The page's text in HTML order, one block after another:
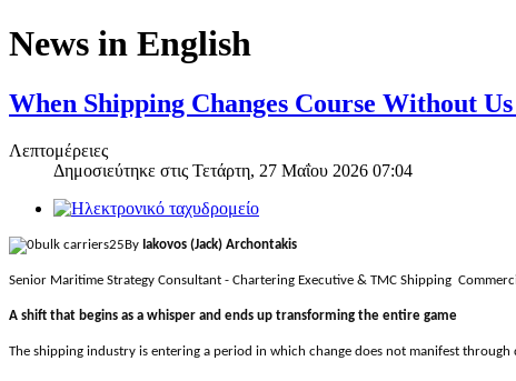
News in English
When Shipping Changes Course Without
Λεπτομέρειες
Δημοσιεύτηκε στις Τετάρτη, 27 Μαΐου 2026 07:04
By Iakovos (Jack) Archontakis
Senior Maritime Strategy Consultant - Chartering Executive & TMC Shipping
A shift that begins as a whisper and ends up transforming the entire game
The shipping industry is entering a period in which change does not manifest